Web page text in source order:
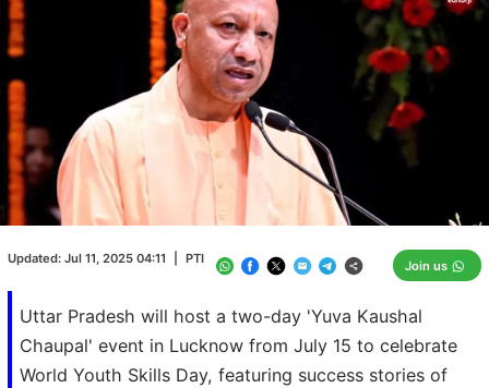
Uttar Pradesh will host a two-day 'Yuva Kaushal
Chaupal' event in Lucknow from July 15 to celebrate
World Youth Skills Day, featuring success stories of
Updated: Jul 11, 2025 04:11 PTI Join us
100.00%